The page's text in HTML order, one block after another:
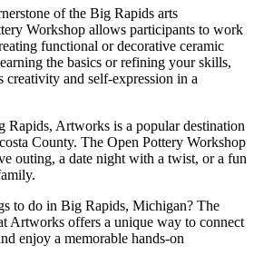
of the Big Rapids arts
Workshop allows participants to work
functional or decorative ceramic
the basics or refining your skills,
creativity and self-expression in a
Artworks is a popular destination
County. The Open Pottery Workshop
outing, a date night with a twist, or a fun
to do in Big Rapids, Michigan? The
Artworks offers a unique way to connect
enjoy a memorable hands-on